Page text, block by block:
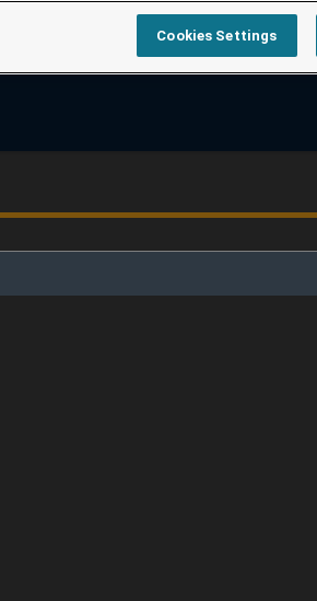
Cookies Settings